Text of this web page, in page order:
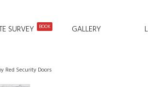
SURVEY BOOK GALLERY
Red Security Doors